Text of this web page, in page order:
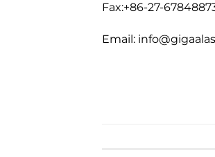
Fax:+86-27-
Email: